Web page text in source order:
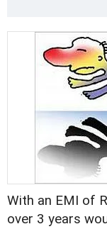
With an EMI of
over 3 years